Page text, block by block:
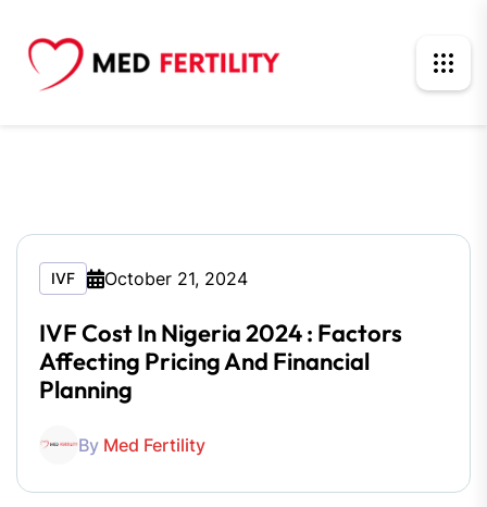
IVF October 21, 2024
IVF Cost In Nigeria 2024 : Factors
Affecting Pricing And Financial
Planning
By Med Fertility